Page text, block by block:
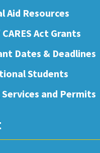
Aid Resources
CARES Act Grants
Dates & Deadlines
Students
and Permits